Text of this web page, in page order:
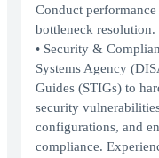
Conduct
bottleneck resolution.
• Security &
Systems Agency
Guides (STIGs) to
security
configurations, and
compliance.